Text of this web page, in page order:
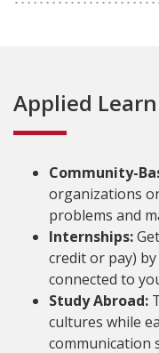
Applied
Community-
organizations
problems and
Internships:
credit or pay)
connected to
Study Abroad:
cultures while
communication